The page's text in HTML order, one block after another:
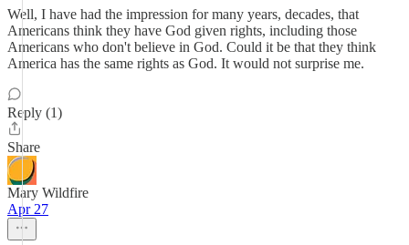
Well, I have had the impression for many years, decades, that
Americans think they have God given rights, including those
Americans who don't believe in God. Could it be that they think
America has the same rights as God. It would not surprise me.
Reply (1)
Share
Mary Wildfire
Apr 27